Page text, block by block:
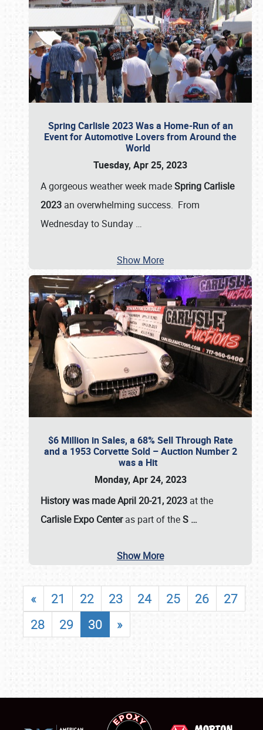
Spring Carlisle 2023 Was a Home-Run of an
Event for Automotive Lovers from Around the
World
Tuesday, Apr 25, 2023
A gorgeous weather week madeSpring Carlisle
2023 an overwhelming success. From
Wednesday to Sunday …
Show More
$6 Million in Sales, a 68% Sell Through Rate
and a 1953 Corvette Sold – Auction Number 2
was a Hit
Monday, Apr 24, 2023
History was made April 20-21, 2023 at the
Carlisle Expo Centeras part of theS …
Show More
« 21 22 23 24 25 26
27
28
29 30 »